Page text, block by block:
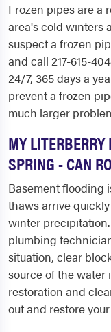
Frozen pipes are a
area's cold winters
suspect a frozen
and call 217-615-
24/7, 365 days a
prevent a frozen
much larger
MY
SPRING - CAN
Basement flooding
thaws arrive
winter
plumbing
situation, clear
source of the water
restoration and
out and restore